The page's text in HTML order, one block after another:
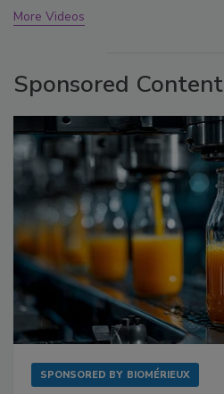
More Videos
Sponsored Content
SPONSORED BY BIOMÉRIEUX